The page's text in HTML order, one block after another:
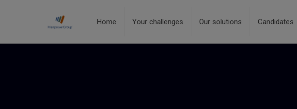
Home Your challenges Our solutions Candidates